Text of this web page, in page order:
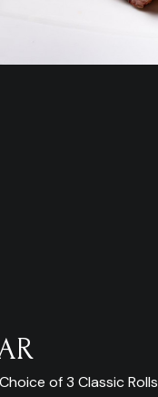
of 3 Classic Rolls